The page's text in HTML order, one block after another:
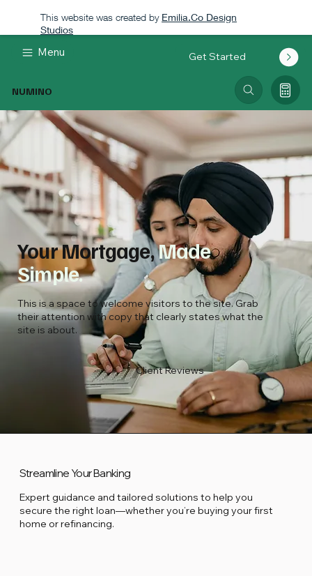
This website was created by Emilia.Co Design
Studios
Menu Get Started
NUMINO
Your Mortgage,Made
Simple.
This is a space to welcome visitors to the site. Grab
their attention with copy that clearly states what the
site is about.
Client Reviews
Streamline Your Banking
Expert guidance and tailored solutions to help you
secure the right loan—whether you’re buying your first
home or refinancing.